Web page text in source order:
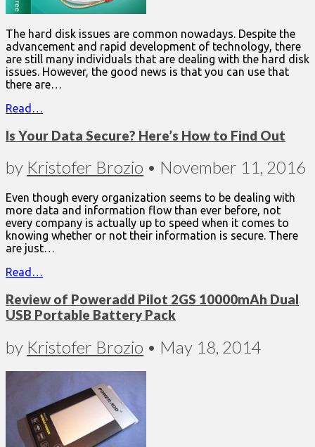
The hard disk issues are common nowadays. Despite the
advancement and rapid development of technology, there
are still many individuals that are dealing with the hard disk
issues. However, the good news is that you can use that
there are…
Read…
Is Your Data Secure? Here’s How to Find Out
by Kristofer Brozio • November 11, 2016
Even though every organization seems to be dealing with
more data and information flow than ever before, not
every company is actually up to speed when it comes to
knowing whether or not their information is secure. There
are just…
Read…
Review of Poweradd Pilot 2GS 10000mAh Dual
USB Portable Battery Pack
by Kristofer Brozio • May 18, 2014